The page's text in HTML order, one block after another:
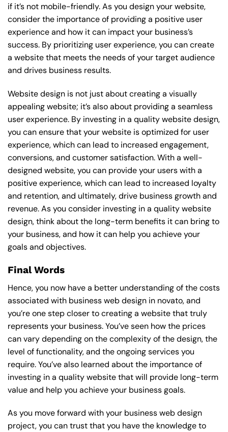
if it’s not mobile-friendly. As you design your website,
consider the importance of providing a positive user
experience and how it can impact your business’s
success. By prioritizing user experience, you can create
a website that meets the needs of your target audience
and drives business results.
Website design is not just about creating a visually
appealing website; it’s also about providing a seamless
user experience. By investing in a quality website design,
you can ensure that your website is optimized for user
experience, which can lead to increased engagement,
conversions, and customer satisfaction. With a well-
designed website, you can provide your users with a
positive experience, which can lead to increased loyalty
and retention, and ultimately, drive business growth and
revenue. As you consider investing in a quality website
design, think about the long-term benefits it can bring to
your business, and how it can help you achieve your
goals and objectives.
Final Words
Hence, you now have a better understanding of the costs
associated with business web design in novato, and
you’re one step closer to creating a website that truly
represents your business. You’ve seen how the prices
can vary depending on the complexity of the design, the
level of functionality, and the ongoing services you
require. You’ve also learned about the importance of
investing in a quality website that will provide long-term
value and help you achieve your business goals.
As you move forward with your business web design
project, you can trust that you have the knowledge to